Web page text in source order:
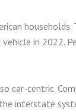
in 2022.
car-centric.
interstate